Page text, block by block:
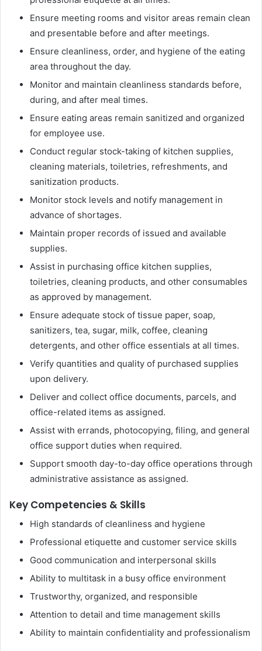
Ensure meeting rooms and visitor areas remain clean
and presentable before and after meetings.
Ensure cleanliness, order, and hygiene of the eating
area throughout the day.
Monitor and maintain cleanliness standards before,
during, and after meal times.
Ensure eating areas remain sanitized and organized
for employee use.
Conduct regular stock-taking of kitchen supplies,
cleaning materials, toiletries, refreshments, and
sanitization products.
Monitor stock levels and notify management in
advance of shortages.
Maintain proper records of issued and available
supplies.
Assist in purchasing office kitchen supplies,
toiletries, cleaning products, and other consumables
as approved by management.
Ensure adequate stock of tissue paper, soap,
sanitizers, tea, sugar, milk, coffee, cleaning
detergents, and other office essentials at all times.
Verify quantities and quality of purchased supplies
upon delivery.
Deliver and collect office documents, parcels, and
office-related items as assigned.
Assist with errands, photocopying, filing, and general
office support duties when required.
Support smooth day-to-day office operations through
administrative assistance as assigned.
Key Competencies & Skills
High standards of cleanliness and hygiene
Professional etiquette and customer service skills
Good communication and interpersonal skills
Ability to multitask in a busy office environment
Trustworthy, organized, and responsible
Attention to detail and time management skills
Ability to maintain confidentiality and professionalism